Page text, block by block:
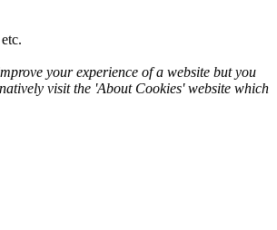
your experience of a website but you
visit the 'About Cookies' website which